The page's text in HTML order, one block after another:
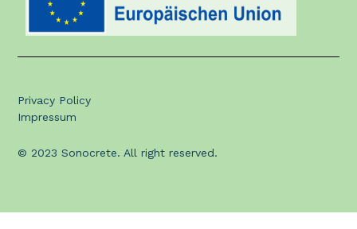
© 2023 Sonocrete. All right reserved.
Impressum
Privacy Policy